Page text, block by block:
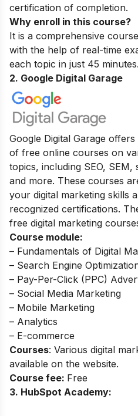
certification of completion.
Why enroll in this course?
It is a comprehensive
with the help of real-time
each topic in just 45 minutes.
2. Google Digital Garage
Google Digital Garage
of free online courses on
topics, including SEO, SEM,
and more. These courses
your digital marketing skills
recognized certifications.
free digital marketing
Course module:
– Fundamentals of Digital
– Search Engine
– Pay-Per-Click (PPC)
– Social Media Marketing
– Mobile Marketing
– Analytics
– E-commerce
Courses: Various digital
available on the website.
Course fee: Free
3. HubSpot Academy: